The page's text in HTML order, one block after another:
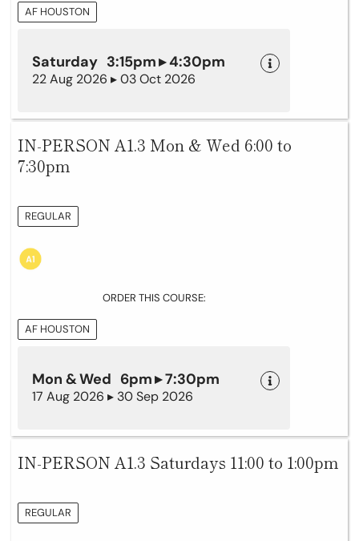
AF HOUSTON
Saturday 3:15pm ▸ 4:30pm
22 Aug 2026 ▸ 03 Oct 2026
IN-PERSON A1.3 Mon & Wed 6:00 to
7:30pm
REGULAR
ORDER THIS COURSE:
AF HOUSTON
Mon & Wed 6pm ▸ 7:30pm
17 Aug 2026 ▸ 30 Sep 2026
IN-PERSON A1.3 Saturdays 11:00 to 1:00pm
REGULAR